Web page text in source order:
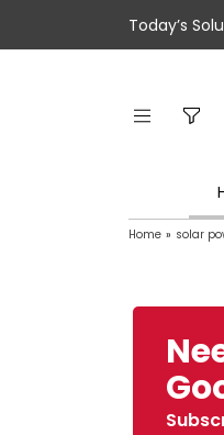
Today’s
Home » solar